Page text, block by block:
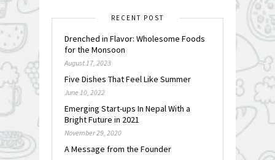
RECENT POST
Drenched in Flavor: Wholesome Foods
for the Monsoon
August 17, 2023
Five Dishes That Feel Like Summer
June 10, 2022
Emerging Start-ups In Nepal With a
Bright Future in 2021
November 29, 2020
A Message from the Founder